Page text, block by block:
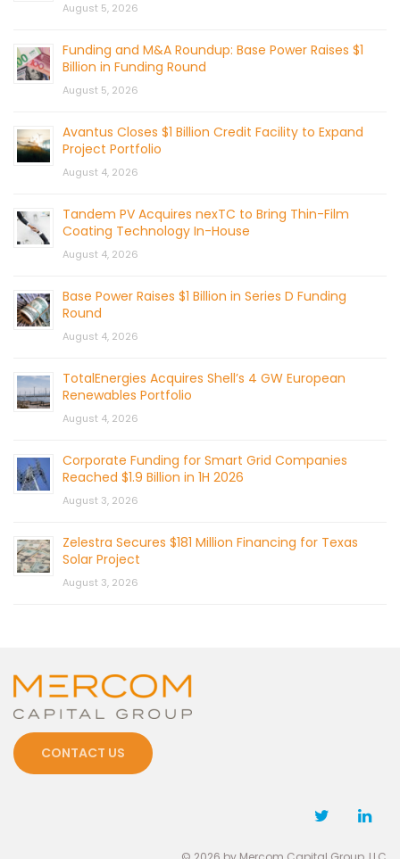
August 5, 2026
Funding and M&A Roundup: Base Power Raises $1
Billion in Funding Round
August 5, 2026
Avantus Closes $1 Billion Credit Facility to Expand
Project Portfolio
August 4, 2026
Tandem PV Acquires nexTC to Bring Thin-Film
Coating Technology In-House
August 4, 2026
Base Power Raises $1 Billion in Series D Funding
Round
August 4, 2026
TotalEnergies Acquires Shell’s 4 GW European
Renewables Portfolio
August 4, 2026
Corporate Funding for Smart Grid Companies
Reached $1.9 Billion in 1H 2026
August 3, 2026
Zelestra Secures $181 Million Financing for Texas
Solar Project
August 3, 2026
CONTACT US